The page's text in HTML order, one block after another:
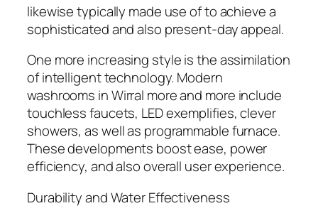
likewise typically made use of to achieve a
sophisticated and also present-day appeal.
One more increasing style is the assimilation
of intelligent technology. Modern
washrooms in Wirral more and more include
touchless faucets, LED exemplifies, clever
showers, as well as programmable furnace.
These developments boost ease, power
efficiency, and also overall user experience.
Durability and Water Effectiveness